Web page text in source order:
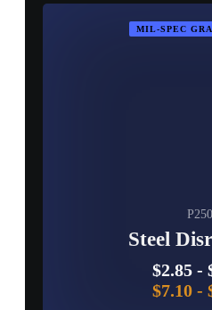
MIL-SPEC
P250
Steel
$2.85-
$7.10-